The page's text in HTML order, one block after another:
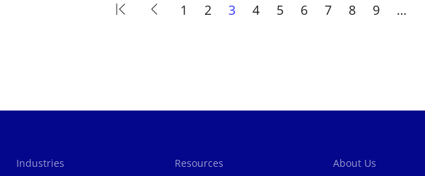
Page
1 Page
2
Current
3 Page
4 Page
5 Page
6 Page
7 Page
8 Page
9 …
Industries Resources About Us